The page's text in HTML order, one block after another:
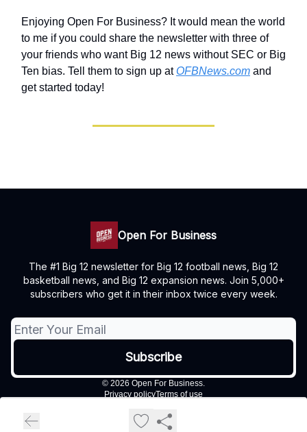
Enjoying Open For Business? It would mean the world
to me if you could share the newsletter with three of
your friends who want Big 12 news without SEC or Big
Ten bias. Tell them to sign up at OFBNews.com and
get started today!
Open For Business
The #1 Big 12 newsletter for Big 12 football news, Big 12
basketball news, and Big 12 expansion news. Join 5,000+
subscribers who get it in their inbox twice every week.
© 2026 Open For Business.
Privacy policyTerms of use
Powered by beehiiv